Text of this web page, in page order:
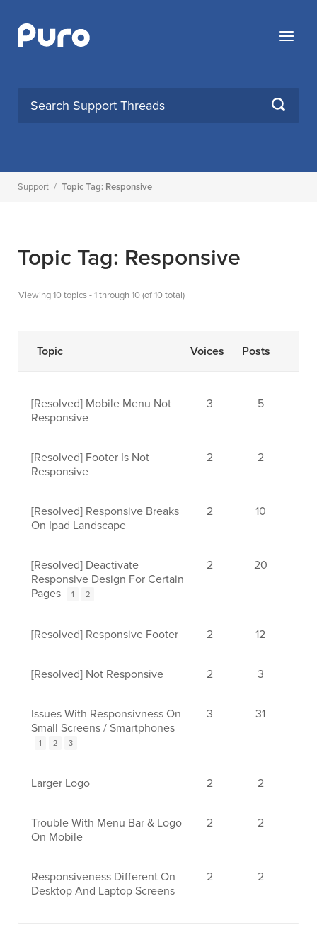
content
Menu
SEARCH
Support / Topic Tag: Responsive
Topic Tag: Responsive
Viewing 10 topics - 1 through 10 (of 10 total)
Topic Voices Posts
[Resolved] Mobile Menu Not
Responsive
3 5
[Resolved] Footer Is Not
Responsive
2 2
[Resolved] Responsive Breaks
On Ipad Landscape
2 10
[Resolved] Deactivate
Responsive Design For Certain
Pages
1 2
2 20
[Resolved] Responsive Footer 2 12
[Resolved] Not Responsive 2 3
Issues With Responsivness On
Small Screens / Smartphones
1 2 3
3 31
Larger Logo 2 2
Trouble With Menu Bar & Logo
On Mobile
2 2
Responsiveness Different On
Desktop And Laptop Screens
2 2